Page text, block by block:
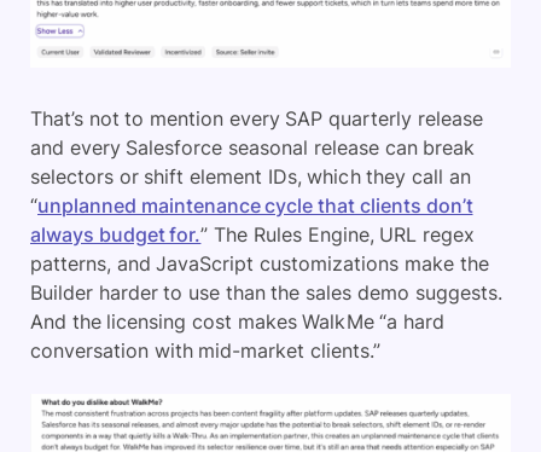
That’s not to mention every SAP quarterly release
and every Salesforce seasonal release can break
selectors or shift element IDs, which they call an
“unplanned maintenance cycle that clients don’t
always budget for.” The Rules Engine, URL regex
patterns, and JavaScript customizations make the
Builder harder to use than the sales demo suggests.
And the licensing cost makes WalkMe “a hard
conversation with mid-market clients.”